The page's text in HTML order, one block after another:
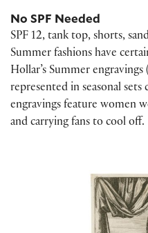
No SPF Needed
SPF 12, tank top, shorts,
Summer fashions have
Hollar’s Summer engravings
represented in seasonal
engravings feature women
and carrying fans to cool off.